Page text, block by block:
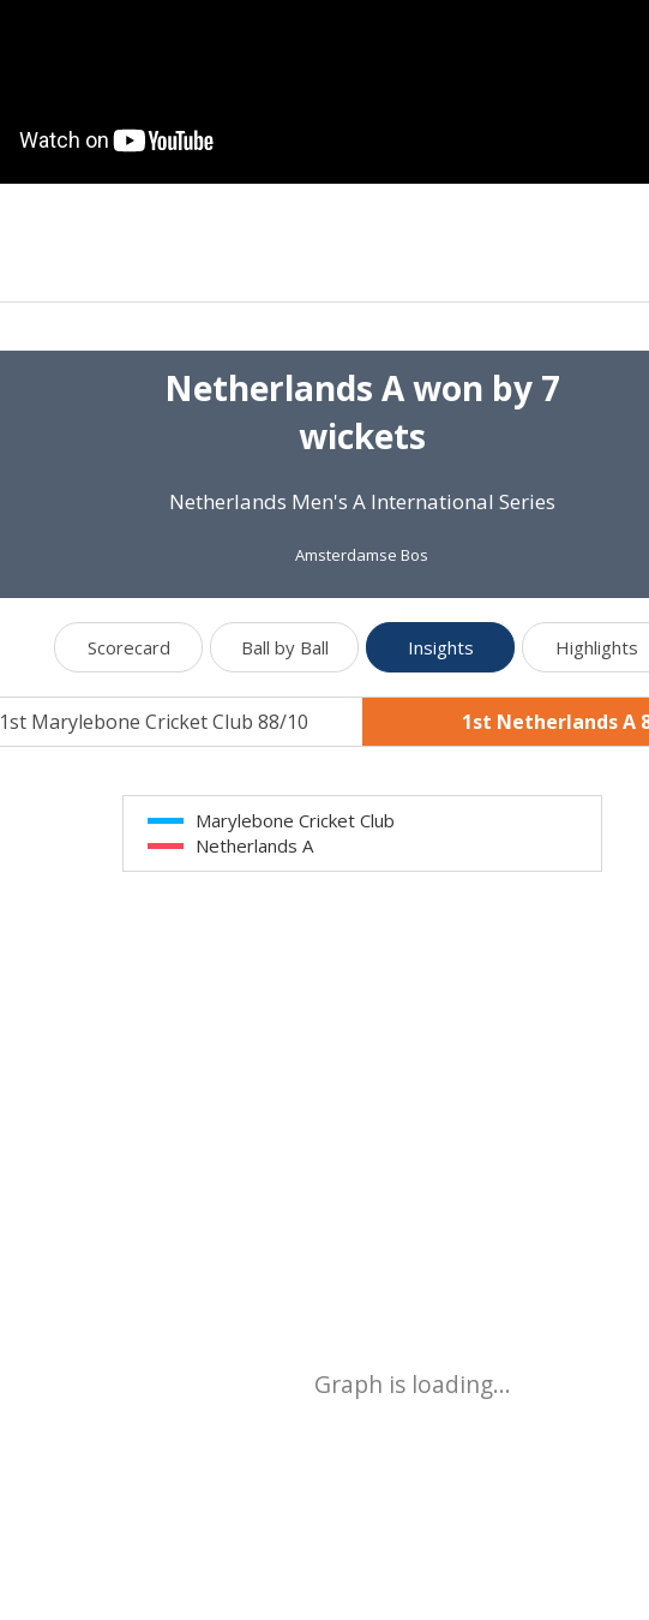
Netherlands A won by 7
wickets
Netherlands Men's A International Series
Amsterdamse Bos
Scorecard Ball by Ball Insights Highlights
1st Marylebone Cricket Club 88/10 1st Netherlands A
Marylebone Cricket Club
Netherlands A